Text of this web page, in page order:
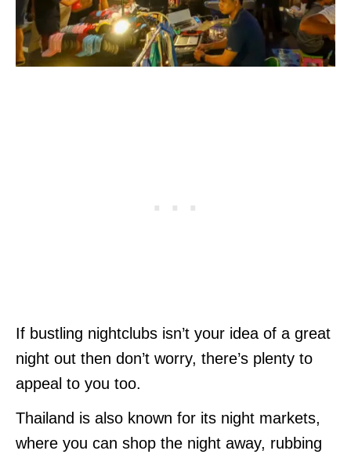
If bustling nightclubs isn’t your idea of a great
night out then don’t worry, there’s plenty to
appeal to you too.
Thailand is also known for its night markets,
where you can shop the night away, rubbing